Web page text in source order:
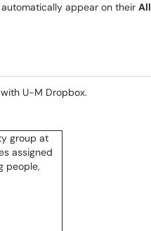
appear on their All
U-M Dropbox.